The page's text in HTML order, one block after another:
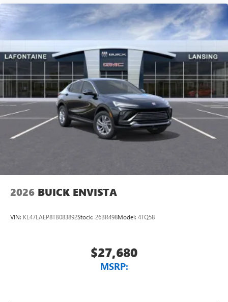
2026 BUICK ENVISTA
VIN: KL47LAEP8TB083892Stock: 26BR498Model: 4TQ58
$27,680
MSRP: